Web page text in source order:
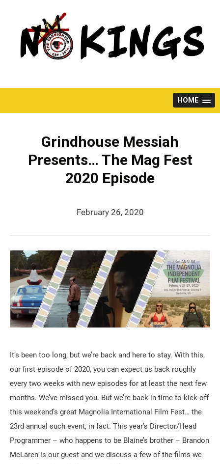
HOME
Grindhouse Messiah
Presents… The Mag Fest
2020 Episode
February 26, 2020
It’s been too long, but we’re back and here to stay. With this,
our first episode of 2020, you can expect us back roughly
every two weeks with new episodes for at least the next few
months. We’ve missed you. But we’re back in time to kick off
this weekend’s great Magnolia International Film Fest… the
23rd annual such event, in fact. This year’s Director/Head
Programmer – who happens to be Blaine’s brother – Brandon
McLaren is our guest and we discuss a few of the films we